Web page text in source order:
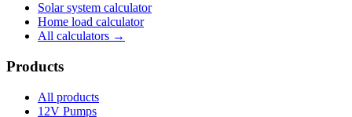
Solar system calculator
Home load calculator
All calculators →
Products
All products
12V Pumps